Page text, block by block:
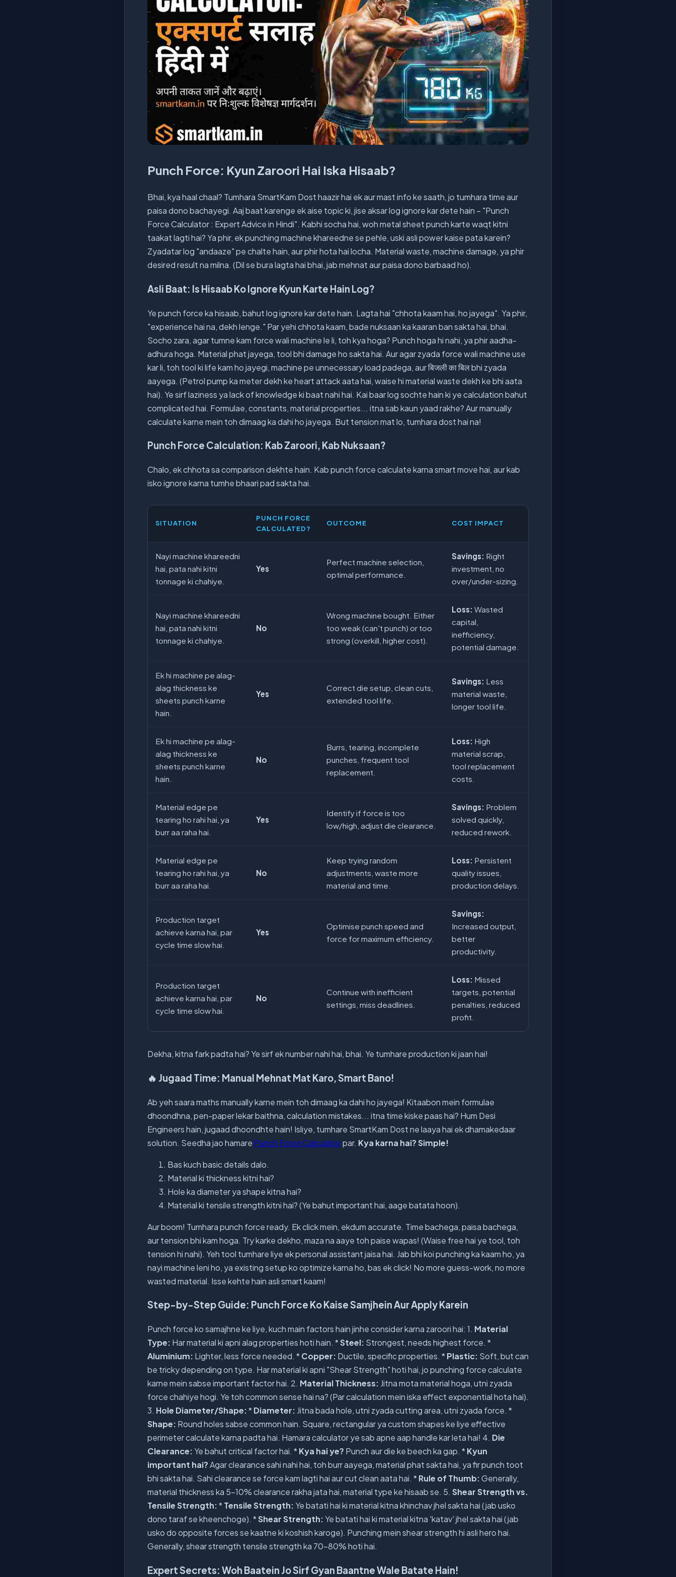
Punch Force: Kyun Zaroori Hai Iska Hisaab?
Bhai, kya haal chaal? Tumhara SmartKam Dost haazir hai ek aur mast info ke saath, jo tumhara time aur
paisa dono bachayegi. Aaj baat karenge ek aise topic ki, jise aksar log ignore kar dete hain – "Punch
Force Calculator : Expert Advice in Hindi". Kabhi socha hai, woh metal sheet punch karte waqt kitni
taakat lagti hai? Ya phir, ek punching machine khareedne se pehle, uski asli power kaise pata karein?
Zyadatar log "andaaze" pe chalte hain, aur phir hota hai locha. Material waste, machine damage, ya phir
desired result na milna. (Dil se bura lagta hai bhai, jab mehnat aur paisa dono barbaad ho).
Asli Baat: Is Hisaab Ko Ignore Kyun Karte Hain Log?
Ye punch force ka hisaab, bahut log ignore kar dete hain. Lagta hai "chhota kaam hai, ho jayega". Ya phir,
"experience hai na, dekh lenge." Par yehi chhota kaam, bade nuksaan ka kaaran ban sakta hai, bhai.
Socho zara, agar tumne kam force wali machine le li, toh kya hoga? Punch hoga hi nahi, ya phir aadha-
adhura hoga. Material phat jayega, tool bhi damage ho sakta hai. Aur agar zyada force wali machine use
kar li, toh tool ki life kam ho jayegi, machine pe unnecessary load padega, aur बिजली का बिल bhi zyada
aayega. (Petrol pump ka meter dekh ke heart attack aata hai, waise hi material waste dekh ke bhi aata
hai). Ye sirf laziness ya lack of knowledge ki baat nahi hai. Kai baar log sochte hain ki ye calculation bahut
complicated hai. Formulae, constants, material properties... itna sab kaun yaad rakhe? Aur manually
calculate karne mein toh dimaag ka dahi ho jayega. But tension mat lo, tumhara dost hai na!
Punch Force Calculation: Kab Zaroori, Kab Nuksaan?
Chalo, ek chhota sa comparison dekhte hain. Kab punch force calculate karna smart move hai, aur kab
isko ignore karna tumhe bhaari pad sakta hai.
SITUATION
PUNCH FORCE
CALCULATED?
OUTCOME COST IMPACT
Nayi machine khareedni
hai, pata nahi kitni
tonnage ki chahiye.
Yes
Perfect machine selection,
optimal performance.
Savings: Right
investment, no
over/under-sizing.
Nayi machine khareedni
hai, pata nahi kitni
tonnage ki chahiye.
No
Wrong machine bought. Either
too weak (can't punch) or too
strong (overkill, higher cost).
Loss: Wasted
capital,
inefficiency,
potential damage.
Ek hi machine pe alag-
alag thickness ke
sheets punch karne
hain.
Yes
Correct die setup, clean cuts,
extended tool life.
Savings: Less
material waste,
longer tool life.
Ek hi machine pe alag-
alag thickness ke
sheets punch karne
hain.
No
Burrs, tearing, incomplete
punches, frequent tool
replacement.
Loss: High
material scrap,
tool replacement
costs.
Material edge pe
tearing ho rahi hai, ya
burr aa raha hai.
Yes
Identify if force is too
low/high, adjust die clearance.
Savings: Problem
solved quickly,
reduced rework.
Material edge pe
tearing ho rahi hai, ya
burr aa raha hai.
No
Keep trying random
adjustments, waste more
material and time.
Loss: Persistent
quality issues,
production delays.
Production target
achieve karna hai, par
cycle time slow hai.
Yes
Optimise punch speed and
force for maximum efficiency.
Savings:
Increased output,
better
productivity.
Production target
achieve karna hai, par
cycle time slow hai.
No
Continue with inefficient
settings, miss deadlines.
Loss: Missed
targets, potential
penalties, reduced
profit.
Dekha, kitna fark padta hai? Ye sirf ek number nahi hai, bhai. Ye tumhare production ki jaan hai!
🔥 Jugaad Time: Manual Mehnat Mat Karo, Smart Bano!
Ab yeh saara maths manually karne mein toh dimaag ka dahi ho jayega! Kitaabon mein formulae
dhoondhna, pen-paper lekar baithna, calculation mistakes... itna time kiske paas hai? Hum Desi
Engineers hain, jugaad dhoondhte hain! Isliye, tumhare SmartKam Dost ne laaya hai ek dhamakedaar
solution. Seedha jao hamare Punch Force Calculatorpar. Kya karna hai? Simple!
Bas kuch basic details dalo.
Material ki thickness kitni hai?
Hole ka diameter ya shape kitna hai?
Material ki tensile strength kitni hai? (Ye bahut important hai, aage batata hoon).
Aur boom! Tumhara punch force ready. Ek click mein, ekdum accurate. Time bachega, paisa bachega,
aur tension bhi kam hoga. Try karke dekho, maza na aaye toh paise wapas! (Waise free hai ye tool, toh
tension hi nahi). Yeh tool tumhare liye ek personal assistant jaisa hai. Jab bhi koi punching ka kaam ho, ya
nayi machine leni ho, ya existing setup ko optimize karna ho, bas ek click! No more guess-work, no more
wasted material. Isse kehte hain asli smart kaam!
Step-by-Step Guide: Punch Force Ko Kaise Samjhein Aur Apply Karein
Punch force ko samajhne ke liye, kuch main factors hain jinhe consider karna zaroori hai: 1. Material
Type: Har material ki apni alag properties hoti hain. *Steel: Strongest, needs highest force. *
Aluminium: Lighter, less force needed. *Copper: Ductile, specific properties. *Plastic: Soft, but can
be tricky depending on type. Har material ki apni "Shear Strength" hoti hai, jo punching force calculate
karne mein sabse important factor hai. 2. Material Thickness: Jitna mota material hoga, utni zyada
force chahiye hogi. Ye toh common sense hai na? (Par calculation mein iska effect exponential hota hai).
3. Hole Diameter/Shape:*Diameter: Jitna bada hole, utni zyada cutting area, utni zyada force. *
Shape: Round holes sabse common hain. Square, rectangular ya custom shapes ke liye effective
perimeter calculate karna padta hai. Hamara calculator ye sab apne aap handle kar leta hai! 4. Die
Clearance:Ye bahut critical factor hai. *Kya hai ye? Punch aur die ke beech ka gap. *Kyun
important hai?Agar clearance sahi nahi hai, toh burr aayega, material phat sakta hai, ya fir punch toot
bhi sakta hai. Sahi clearance se force kam lagti hai aur cut clean aata hai. *Rule of Thumb:Generally,
material thickness ka 5-10% clearance rakha jata hai, material type ke hisaab se. 5. Shear Strength vs.
Tensile Strength:*Tensile Strength:Ye batati hai ki material kitna khinchav jhel sakta hai (jab usko
dono taraf se kheenchoge). *Shear Strength:Ye batati hai ki material kitna 'katav' jhel sakta hai (jab
usko do opposite forces se kaatne ki koshish karoge). Punching mein shear strength hi asli hero hai.
Generally, shear strength tensile strength ka 70-80% hoti hai.
Expert Secrets: Woh Baatein Jo Sirf Gyan Baantne Wale Batate Hain!